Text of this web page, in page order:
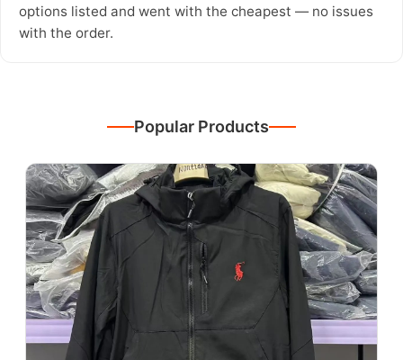
options listed and went with the cheapest — no issues
with the order.
Popular Products